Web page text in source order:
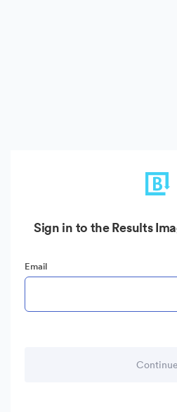
Sign in to the Results
Email